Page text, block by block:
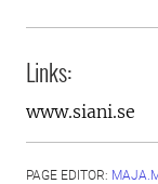
Links:
www.siani.se
PAGE EDITOR: